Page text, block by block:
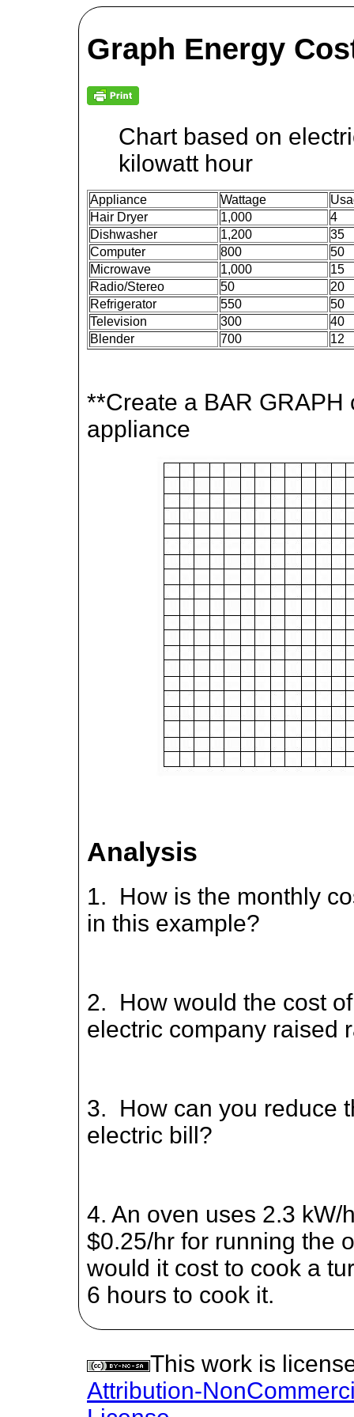
Graph Energy
Chart based on
kilowatt hour
Appliance Wattage
Hair Dryer
1,000
4
Dishwasher
1,200
35
Computer
800
50
Microwave
1,000
15
Radio/Stereo
50
20
Refrigerator
550
50
Television
300
40
Blender
700 12
**Create a BAR
appliance
Analysis
1. How is the monthly
in this example?
2. How would the cost
electric company raised
3. How can you reduce
electric bill?
4. An oven uses 2.3
$0.25/hr for running the
would it cost to cook a
6 hours to cook it.
This work is
Attribution-